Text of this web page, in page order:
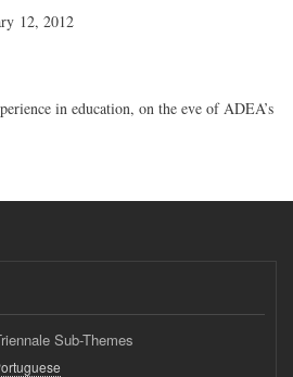
12, 2012
in education, on the eve of ADEA’s
Sub-Themes